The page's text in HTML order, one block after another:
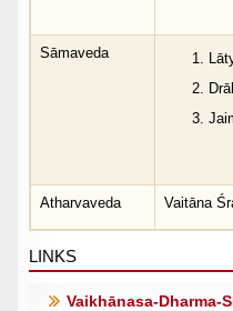
Sāmaveda
Atharvaveda Vaitāna
LINKS
Vaikhānasa-Dharma-